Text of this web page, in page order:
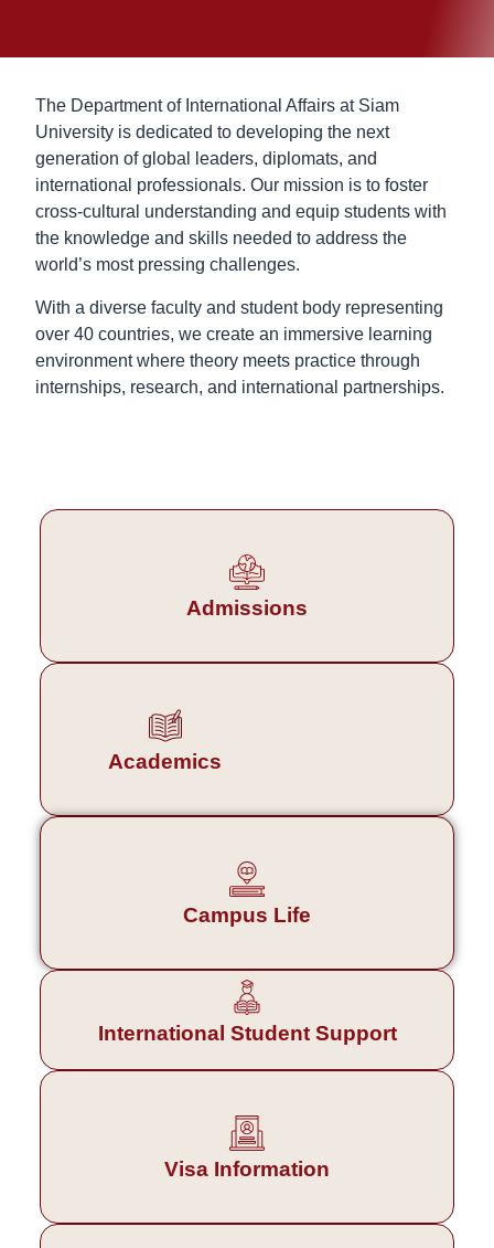
The Department of International Affairs at Siam
University is dedicated to developing the next
generation of global leaders, diplomats, and
international professionals. Our mission is to foster
cross-cultural understanding and equip students with
the knowledge and skills needed to address the
world’s most pressing challenges.
With a diverse faculty and student body representing
over 40 countries, we create an immersive learning
environment where theory meets practice through
internships, research, and international partnerships.
Admissions
Academics
Campus Life
International Student Support
Visa Information